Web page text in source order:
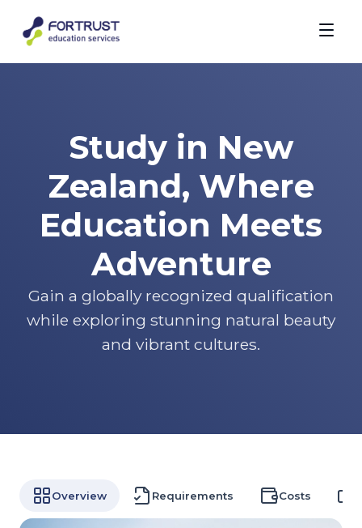
Study in New
Zealand, Where
Education Meets
Adventure
Gain a globally recognized qualification
while exploring stunning natural beauty
and vibrant cultures.
Overview Requirements Costs